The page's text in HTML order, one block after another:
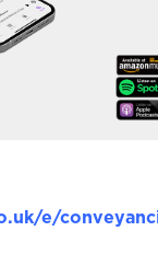
e/